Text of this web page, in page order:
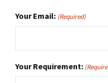
Your Email: (Required)
Your Requirement: